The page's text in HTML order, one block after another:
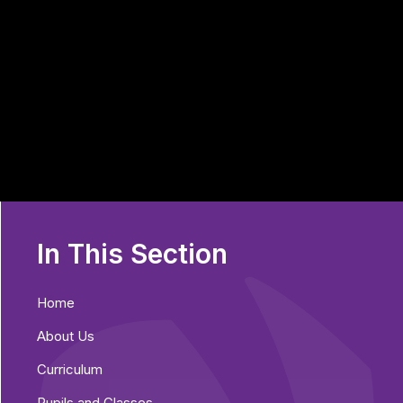
In This Section
Home
About Us
Curriculum